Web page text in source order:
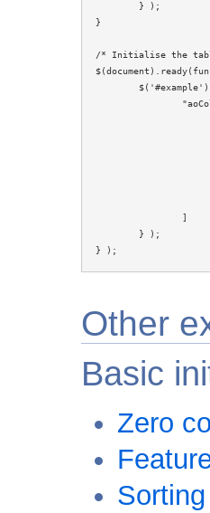
}
/* Initialise the
} );
Other
Basic
Zero